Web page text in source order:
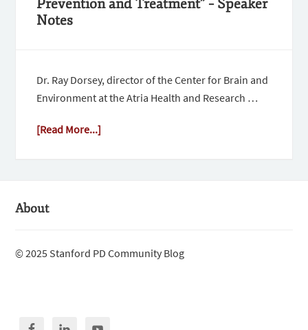
Prevention and Treatment” – Speaker
Notes
Dr. Ray Dorsey, director of the Center for Brain and
Environment at the Atria Health and Research …
[Read More...]
About
© 2025 Stanford PD Community Blog